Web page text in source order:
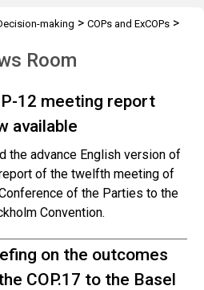
making > COPs and ExCOPs >
Room
12 meeting report
available
the advance English version of
of the twelfth meeting of
of the Parties to the
Convention.
on the outcomes
COP.17 to the Basel